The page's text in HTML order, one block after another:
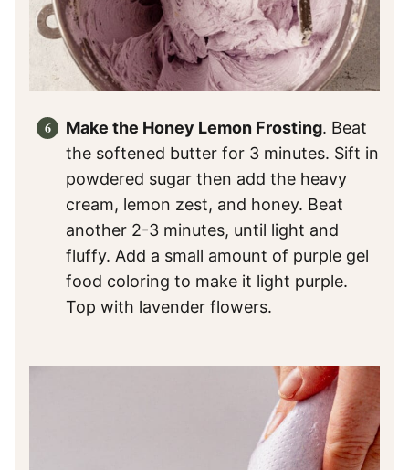
Make the Honey Lemon Frosting. Beat
the softened butter for 3 minutes. Sift in
powdered sugar then add the heavy
cream, lemon zest, and honey. Beat
another 2-3 minutes, until light and
fluffy. Add a small amount of purple gel
food coloring to make it light purple.
Top with lavender flowers.